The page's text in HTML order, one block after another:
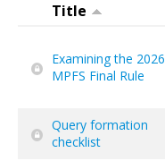
Title
Examining the 2026
MPFS Final Rule
Query formation
checklist